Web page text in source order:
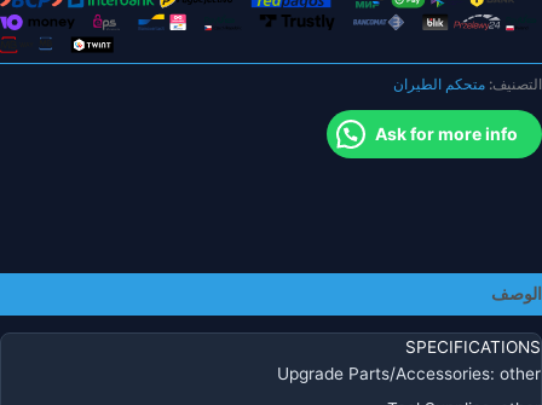
الطيران
BLHELIS
40A
4in1
بدون
طيار
FPV
حرة
مسواك
التصنيف: متحكم الطيران
Ask for more info
الوصف
SPECIFICATIONS
Upgrade Parts/Accessories: other